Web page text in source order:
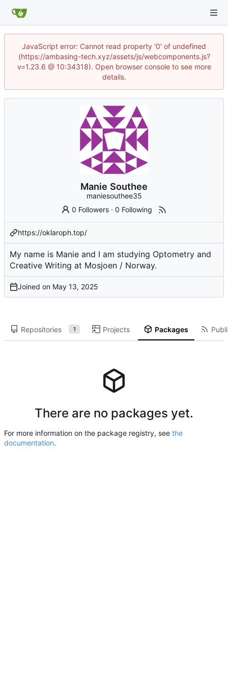
JavaScript error: Cannot read property '0' of undefined
(https://ambasing-tech.xyz/assets/js/webcomponents.js?
v=1.23.6 @ 10:34318). Open browser console to see more
details.
Manie Southee
maniesouthee35
0 Followers ·0 Following
https://oklaroph.top/
My name is Manie and I am studying Optometry and
Creative Writing at Mosjoen / Norway.
Joined on
Repositories 1 Projects Packages
There are no packages yet.
For more information on the package registry, see the
documentation.